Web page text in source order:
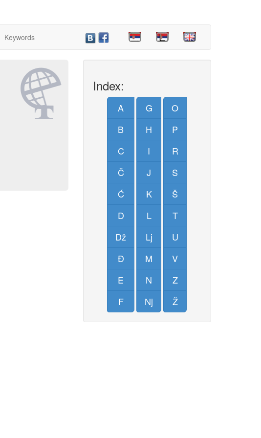
Keywords
Index:
A
B
C
Č
Ć
D
Dž
Đ
E
F
G
H
I
J
K
L
Lj
M
N
Nj
O
P
R
S
Š
T
U
V
Z
Ž